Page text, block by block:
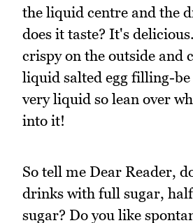
the liquid centre and the
does it taste? It's
crispy on the outside and
liquid salted egg filling-
very liquid so lean over
into it!
So tell me Dear Reader,
drinks with full sugar,
sugar? Do you like